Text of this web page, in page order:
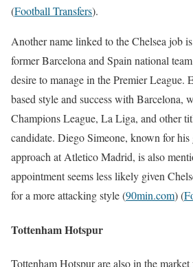
(Football Transfers)​.
Another name linked to the Chelsea job
former Barcelona and Spain national
desire to manage in the Premier League.
based style and success with Barcelona,
Champions League, La Liga, and other
candidate. Diego Simeone, known for
approach at Atletico Madrid, is also
appointment seems less likely given
for a more attacking style​(90min.com)(
Tottenham Hotspur
Tottenham Hotspur are also in the